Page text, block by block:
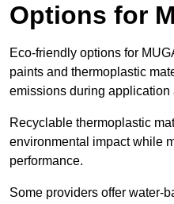
Options for
Eco-friendly options for
paints and thermoplastic
emissions during application
Recyclable thermoplastic
environmental impact while
performance.
Some providers offer water-